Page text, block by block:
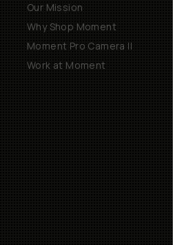
Our Mission
Why Shop Moment
Moment Pro Camera II
Work at Moment